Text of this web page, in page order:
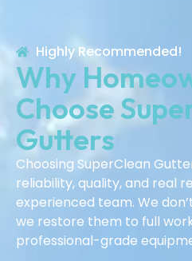
Highly Recommended!
Why
Choose
Gutters
Choosing SuperClean
reliability, quality, and real
experienced team. We
we restore them to full
professional-grade